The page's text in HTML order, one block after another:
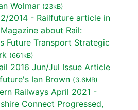
Wolmar (23kB)
2014 - Railfuture article in
about Rail:
Future Transport Strategic
(661kB)
2016 Jun/Jul Issue Article
Ian Brown (3.6MB)
Railways April 2021 -
Connect Progressed,